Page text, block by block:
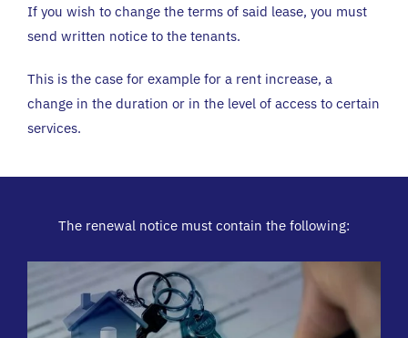
If you wish to change the terms of said lease, you must
send written notice to the tenants.
This is the case for example for a rent increase, a
change in the duration or in the level of access to certain
services.
The renewal notice must contain the following: